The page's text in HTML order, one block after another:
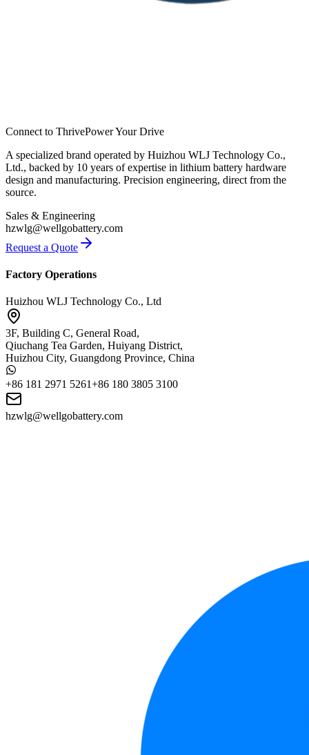
Connect to ThrivePower Your Drive
A specialized brand operated by Huizhou WLJ Technology Co.,
Ltd., backed by 10 years of expertise in lithium battery hardware
design and manufacturing. Precision engineering, direct from the
source.
Sales & Engineering
hzwlg@wellgobattery.com
Request a Quote
Factory Operations
Huizhou WLJ Technology Co., Ltd
3F, Building C, General Road,
Qiuchang Tea Garden, Huiyang District,
Huizhou City, Guangdong Province, China
+86 181 2971 5261+86 180 3805 3100
hzwlg@wellgobattery.com